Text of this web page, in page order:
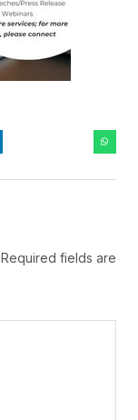
Required fields are